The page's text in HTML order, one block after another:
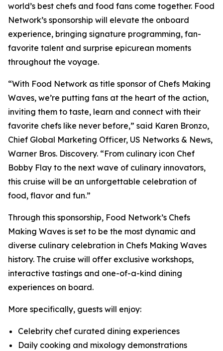
world’s best chefs and food fans come together. Food
Network’s sponsorship will elevate the onboard
experience, bringing signature programming, fan-
favorite talent and surprise epicurean moments
throughout the voyage.
“With Food Network as title sponsor of Chefs Making
Waves, we’re putting fans at the heart of the action,
inviting them to taste, learn and connect with their
favorite chefs like never before,” said Karen Bronzo,
Chief Global Marketing Officer, US Networks & News,
Warner Bros. Discovery. “From culinary icon Chef
Bobby Flay to the next wave of culinary innovators,
this cruise will be an unforgettable celebration of
food, flavor and fun.”
Through this sponsorship, Food Network’s Chefs
Making Waves is set to be the most dynamic and
diverse culinary celebration in Chefs Making Waves
history. The cruise will offer exclusive workshops,
interactive tastings and one-of-a-kind dining
experiences on board.
More specifically, guests will enjoy:
Celebrity chef curated dining experiences
Daily cooking and mixology demonstrations